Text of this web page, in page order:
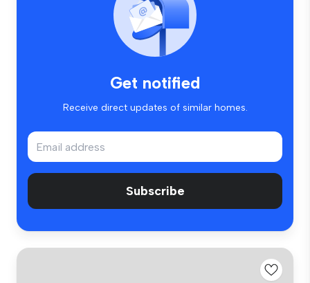
Get notified
Receive direct updates of similar homes.
Subscribe